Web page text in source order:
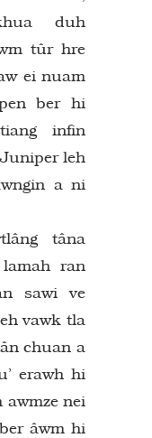
duh
tûr hre
ei nuam
ber hi
infin
leh
a ni
tâna
ran
sawi ve
vawk tla
chuan a
erawh hi
nei
âwm hi